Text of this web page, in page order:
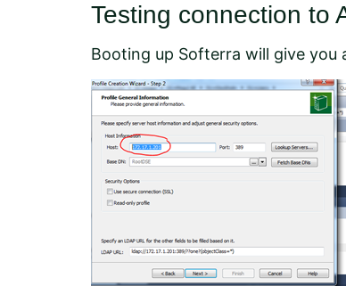
Testing connection to
Booting up Softerra will give